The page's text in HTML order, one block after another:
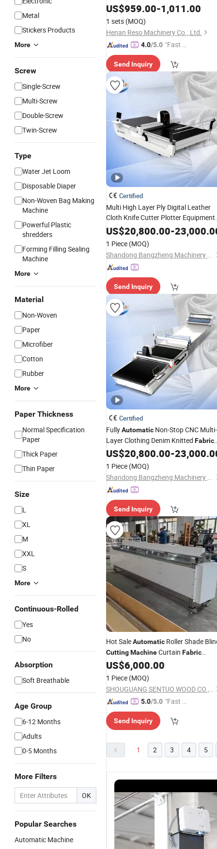
Metal
Stickers Products
More
Screw
Single-Screw
Multi-Screw
Double-Screw
Twin-Screw
Type
Water Jet Loom
Disposable Diaper
Non-Woven Bag Making
Machine
Powerful Plastic
shredders
Forming Filling Sealing
Machine
More
Material
Non-Woven
Paper
Microfiber
Cotton
Rubber
More
Paper Thickness
Normal Specification
Paper
Thick Paper
Thin Paper
Size
L
XL
M
XXL
S
More
Continuous-Rolled
Yes
No
Absorption
Soft Breathable
Age Group
6-12 Months
Adults
0-5 Months
More Filters
OK
Popular Searches
Automatic Machine
Cutting Machine
US$959.00-1,011.00
1 sets (MOQ)
Henan Reso Machinery Co., Ltd.
4.0/5.0 "Fast Di
Send Inquiry
Certified
Multi High Layer Ply Digital Leather
Cloth Knife Cutter Plotter Equipment
Production CNC Automatic Fabric
Machine for Garment
US$20,800.00-
1 Piece (MOQ)
Shandong Bangzheng Machinery Equipment Co., Ltd.
Send Inquiry
Certified
FullyAutomatic Non-Stop CNC Multi-
Layer Clothing Denim Knitted Fabric
Shuttle Loom Down Jacket
Glove
Fabric CNC
Cutting
Machine
US$20,800.00-
1 Piece (MOQ)
Shandong Bangzheng Machinery Equipment Co., Ltd.
Send Inquiry
Hot SaleAutomatic Roller Shade
CuttingMachineCurtain Fabric
Cutting Machine
US$6,000.00
1 Piece (MOQ)
SHOUGUANG SENTUO WOOD CO., LTD.
5.0/5.0 "Fast D
Send Inquiry
1 2 3 4 5